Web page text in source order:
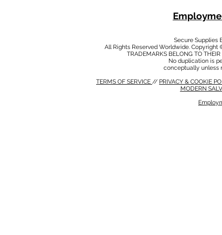
Secure Supplies
All Rights Reserved Worldwide.
TRADEMARKS BELONG TO
No duplication is
conceptually unless
TERMS OF SERVICE // PRIVACY & COOKIE
MODERN